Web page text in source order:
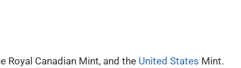
Royal Canadian Mint, and the United States Mint.